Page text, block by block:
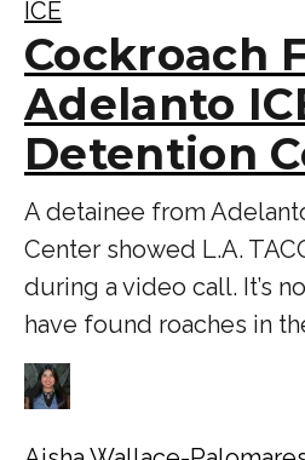
ICE
Cockroach
Adelanto
Detention
A detainee from
Center showed L.A.
during a video call. It’s
have found roaches in